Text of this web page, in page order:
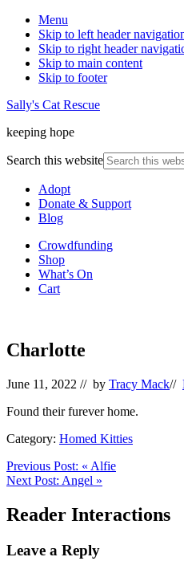
Menu
Skip to left header
Skip to right header
Skip to main content
Skip to footer
Sally's Cat Rescue
keeping hope
Search this website
Adopt
Donate & Support
Blog
Crowdfunding
Shop
What’s On
Cart
Charlotte
June 11, 2022 // by Tracy Mack//
Found their furever home.
Category: Homed Kitties
Previous Post: « Alfie
Next Post: Angel »
Reader Interactions
Leave a Reply